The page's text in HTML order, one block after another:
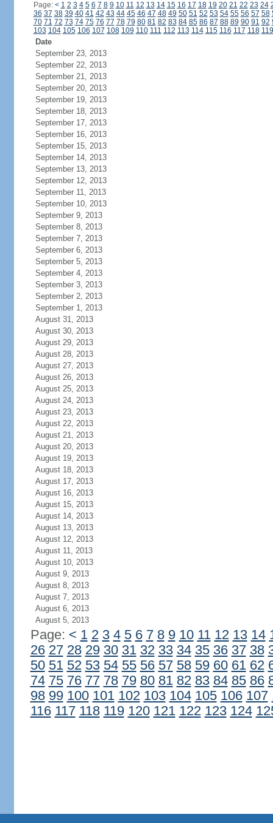
Page: < 1 2 3 4 5 6 7 8 9 10 11 12 13 14 15 16 17 18 19 20 21 22 23 24
36 37 38 39 40 41 42 43 44 45 46 47 48 49 50 51 52 53 54 55 56 57 58
70 71 72 73 74 75 76 77 78 79 80 81 82 83 84 85 86 87 88 89 90 91 92
103 104 105 106 107 108 109 110 111 112 113 114 115 116 117 118 119
Date
September 23, 2013
September 22, 2013
September 21, 2013
September 20, 2013
September 19, 2013
September 18, 2013
September 17, 2013
September 16, 2013
September 15, 2013
September 14, 2013
September 13, 2013
September 12, 2013
September 11, 2013
September 10, 2013
September 9, 2013
September 8, 2013
September 7, 2013
September 6, 2013
September 5, 2013
September 4, 2013
September 3, 2013
September 2, 2013
September 1, 2013
August 31, 2013
August 30, 2013
August 29, 2013
August 28, 2013
August 27, 2013
August 26, 2013
August 25, 2013
August 24, 2013
August 23, 2013
August 22, 2013
August 21, 2013
August 20, 2013
August 19, 2013
August 18, 2013
August 17, 2013
August 16, 2013
August 15, 2013
August 14, 2013
August 13, 2013
August 12, 2013
August 11, 2013
August 10, 2013
August 9, 2013
August 8, 2013
August 7, 2013
August 6, 2013
August 5, 2013
Page: < 1 2 3 4 5 6 7 8 9 10 11 12 13 14
26 27 28 29 30 31 32 33 34 35 36 37 38
50 51 52 53 54 55 56 57 58 59 60 61 62
74 75 76 77 78 79 80 81 82 83 84 85 86
98 99 100 101 102 103 104 105 106 107
116 117 118 119 120 121 122 123 124